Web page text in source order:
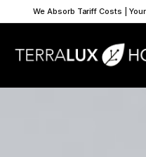
We Absorb Tariff Costs |